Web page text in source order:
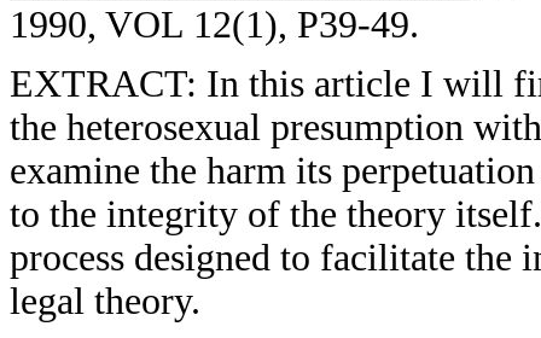
1990, VOL 12(1), P39-49.
EXTRACT: In this article I will
the heterosexual presumption
examine the harm its
to the integrity of the theory
process designed to facilitate the
legal theory.